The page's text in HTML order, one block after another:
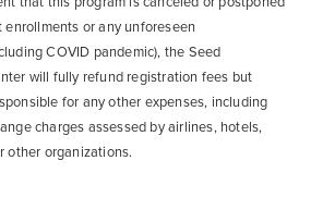
or any unforeseen
COVID pandemic), the Seed
will fully refund registration fees but
for any other expenses, including
charges assessed by airlines, hotels,
other organizations.